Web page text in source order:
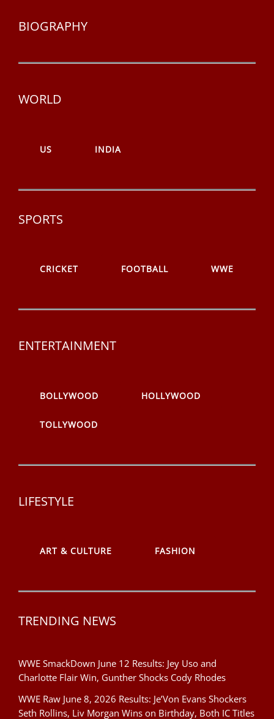
BIOGRAPHY
WORLD
US INDIA
SPORTS
CRICKET FOOTBALL WWE
ENTERTAINMENT
BOLLYWOOD HOLLYWOOD
TOLLYWOOD
LIFESTYLE
ART & CULTURE FASHION
TRENDING NEWS
WWE SmackDown June 12 Results: Jey Uso and
Charlotte Flair Win, Gunther Shocks Cody Rhodes
WWE Raw June 8, 2026 Results: Je’Von Evans Shockers
Seth Rollins, Liv Morgan Wins on Birthday, Both IC Titles